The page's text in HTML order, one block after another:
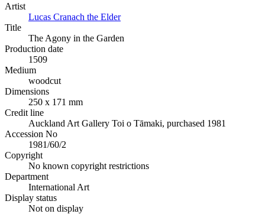
Artist
Lucas Cranach the Elder
Title
The Agony in the Garden
Production date
1509
Medium
woodcut
Dimensions
250 x 171 mm
Credit line
Auckland Art Gallery Toi o Tāmaki, purchased 1981
Accession No
1981/60/2
Copyright
No known copyright restrictions
Department
International Art
Display status
Not on display